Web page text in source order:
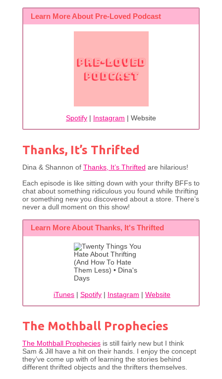
Learn More About Pre-Loved Podcast
Spotify Instagram | Website
Thanks, It’s Thrifted
Dina & Shannon of Thanks, It’s Thrifted are hilarious!
Each episode is like sitting down with your thrifty BFFs to
chat about something ridiculous you found while thrifting
or something new you discovered about a store. There’s
never a dull moment on this show!
Learn More About Thanks, It's Thrifted
iTunes | Spotify | Instagram | Website
The Mothball Prophecies
The Mothball Propheciesis still fairly new but I think
Sam & Jill have a hit on their hands. I enjoy the concept
they’ve come up with of learning the stories behind
different thrifted objects and the thrifters themselves.